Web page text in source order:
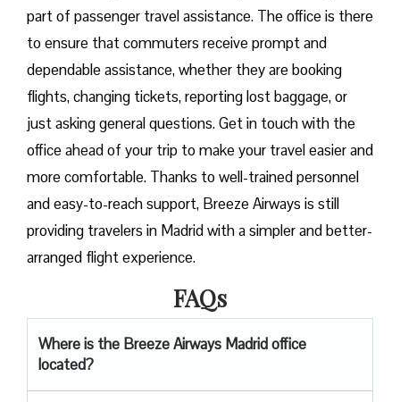
part of passenger travel assistance. The office is there
to ensure that commuters receive prompt and
dependable assistance, whether they are booking
flights, changing tickets, reporting lost baggage, or
just asking general questions. Get in touch with the
office ahead of your trip to make your travel easier and
more comfortable. Thanks to well-trained personnel
and easy-to-reach support, Breeze Airways is still
providing travelers in Madrid with a simpler and better-
arranged flight ​‍​‌‍​‍‌​‍​‌‍​‍‌experience.
FAQs
Where is the Breeze Airways Madrid office
located?